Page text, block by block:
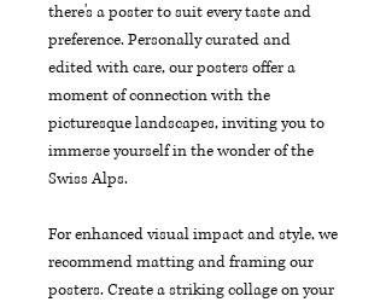
there's a poster to suit every taste and
preference. Personally curated and
edited with care, our posters offer a
moment of connection with the
picturesque landscapes, inviting you to
immerse yourself in the wonder of the
Swiss Alps.
For enhanced visual impact and style, we
recommend matting and framing our
posters. Create a striking collage on your